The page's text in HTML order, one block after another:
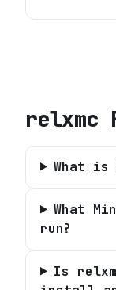
relxmc
What is
What
run?
Is